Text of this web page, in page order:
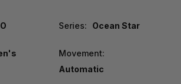
Series: Ocean Star
Movement:
Automatic